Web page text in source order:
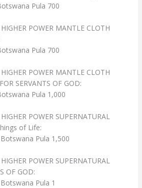
Pula 700
POWER MANTLE CLOTH
Pula 700
POWER MANTLE CLOTH
SERVANTS OF GOD:
Pula 1,000
POWER SUPERNATURAL
of Life:
Botswana Pula 1,500
POWER SUPERNATURAL
OF GOD:
Pula 1